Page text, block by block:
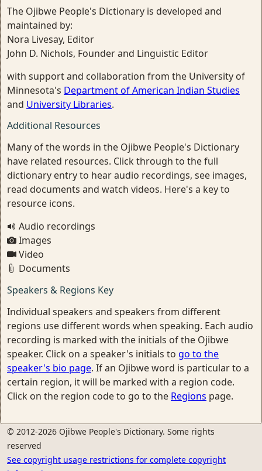
The Ojibwe People's Dictionary is developed and
maintained by:
Nora Livesay, Editor
John D. Nichols, Founder and Linguistic Editor
with support and collaboration from the University of
Minnesota's Department of American Indian Studies
and University Libraries.
Additional Resources
Many of the words in the Ojibwe People's Dictionary
have related resources. Click through to the full
dictionary entry to hear audio recordings, see images,
read documents and watch videos. Here's a key to
resource icons.
Audio recordings
Images
Video
Documents
Speakers & Regions Key
Individual speakers and speakers from different
regions use different words when speaking. Each audio
recording is marked with the initials of the Ojibwe
speaker. Click on a speaker's initials to go to the
speaker's bio page. If an Ojibwe word is particular to a
certain region, it will be marked with a region code.
Click on the region code to go to the Regions page.
© 2012-2026 Ojibwe People's Dictionary. Some rights
reserved
See copyright usage restrictions for complete copyright